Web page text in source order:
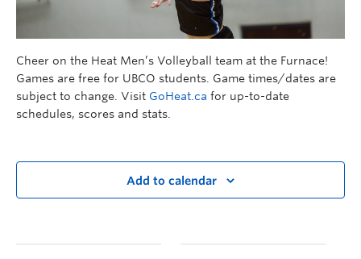
Cheer on the Heat Men’s Volleyball team at the Furnace!
Games are free for UBCO students. Game times/dates are
subject to change. Visit GoHeat.ca for up-to-date
schedules, scores and stats.
Add to calendar